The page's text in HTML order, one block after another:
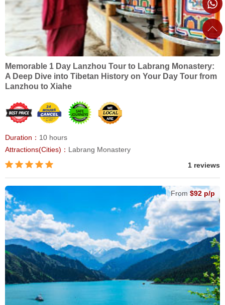
Memorable 1 Day Lanzhou Tour to Labrang Monastery:
A Deep Dive into Tibetan History on Your Day Tour from
Lanzhou to Xiahe
Duration： 10 hours
Attractions(Cities)： Labrang Monastery
1 reviews
From $92 p/p